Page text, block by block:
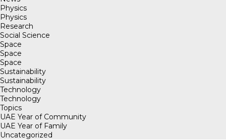
Physics
Physics
Research
Social Science
Space
Space
Space
Sustainability
Sustainability
Technology
Technology
Topics
UAE Year of Community
UAE Year of Family
Uncategorized